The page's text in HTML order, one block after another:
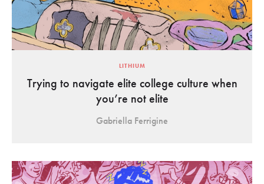
LITHIUM
Trying to navigate elite college culture when
you’re not elite
Gabriella Ferrigine